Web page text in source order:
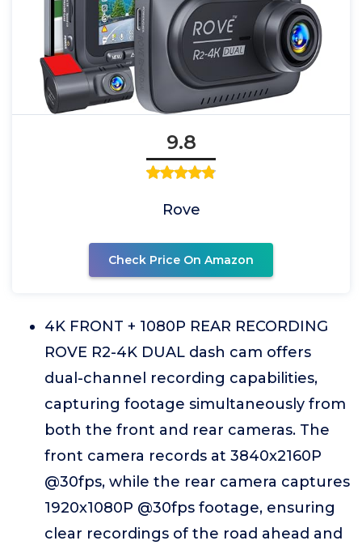
9.8
Rove
Check Price On Amazon
4K FRONT + 1080P REAR RECORDING
ROVE R2-4K DUAL dash cam offers
dual-channel recording capabilities,
capturing footage simultaneously from
both the front and rear cameras. The
front camera records at 3840x2160P
@30fps, while the rear camera captures
1920x1080P @30fps footage, ensuring
clear recordings of the road ahead and